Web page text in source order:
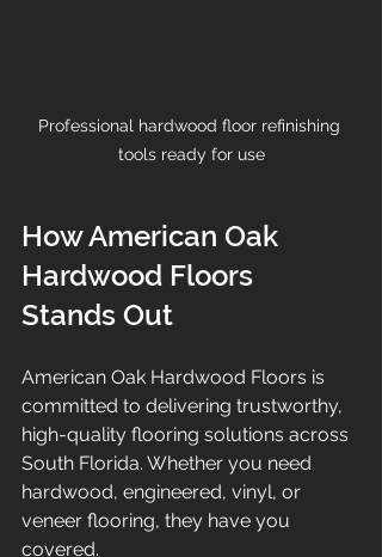
Professional hardwood floor refinishing
tools ready for use
How American Oak
Hardwood Floors
Stands Out
American Oak Hardwood Floors is
committed to delivering trustworthy,
high-quality flooring solutions across
South Florida. Whether you need
hardwood, engineered, vinyl, or
veneer flooring, they have you
covered.